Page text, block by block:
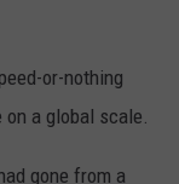
or-nothing
a global scale.
gone from a